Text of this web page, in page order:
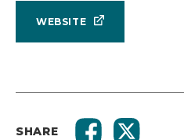
WEBSITE
SHARE